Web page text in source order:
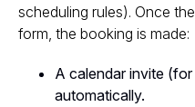
scheduling rules). Once
form, the booking is made:
A calendar invite
automatically.